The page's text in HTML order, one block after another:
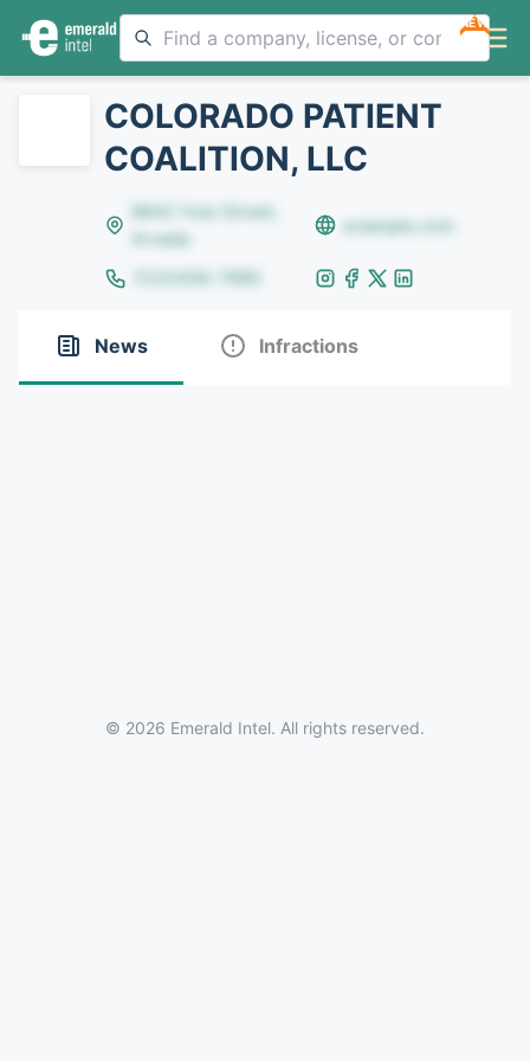
NEW
COLORADO PATIENT
COALITION, LLC
8642 Yule Street,
Arvada
example.com
(123)456-7890
News Infractions
© 2026 Emerald Intel. All rights reserved.